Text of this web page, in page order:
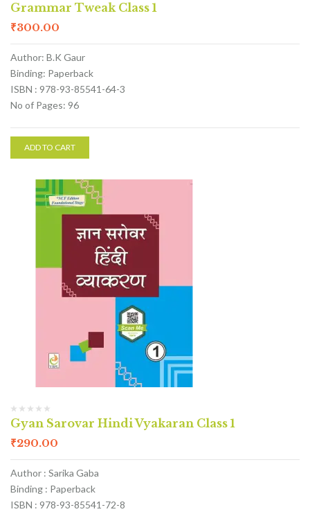
Grammar Tweak Class 1
₹300.00
Author: B.K Gaur
Binding: Paperback
ISBN : 978-93-85541-64-3
No of Pages: 96
ADD TO CART
Gyan Sarovar Hindi Vyakaran Class 1
₹290.00
Author : Sarika Gaba
Binding : Paperback
ISBN : 978-93-85541-72-8